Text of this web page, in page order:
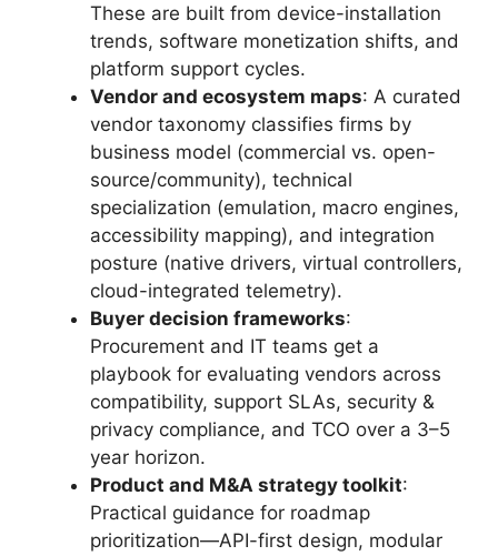
These are built from device-installation
trends, software monetization shifts, and
platform support cycles.
Vendor and ecosystem maps: A curated
vendor taxonomy classifies firms by
business model (commercial vs. open-
source/community), technical
specialization (emulation, macro engines,
accessibility mapping), and integration
posture (native drivers, virtual controllers,
cloud-integrated telemetry).
Buyer decision frameworks:
Procurement and IT teams get a
playbook for evaluating vendors across
compatibility, support SLAs, security &
privacy compliance, and TCO over a 3–5
year horizon.
Product and M&A strategy toolkit:
Practical guidance for roadmap
prioritization—API-first design, modular